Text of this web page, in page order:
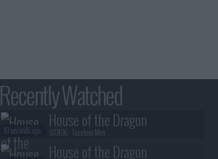
Recently Watched
House of the Dragon
S03E06 : Faceless Men
10 seconds ago
House of the Dragon